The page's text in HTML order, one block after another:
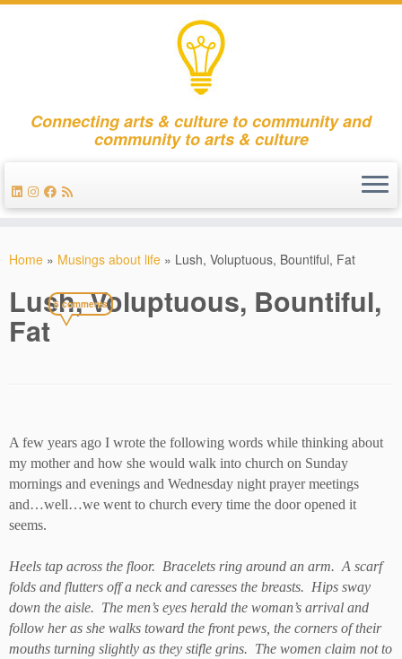
Connecting arts & culture to community and
community to arts & culture
Home » Musings about life » Lush, Voluptuous, Bountiful, Fat
Lush, Voluptuous, Bountiful,
Fat
5 comments
A few years ago I wrote the following words while thinking about
my mother and how she would walk into church on Sunday
mornings and evenings and Wednesday night prayer meetings
and…well…we went to church every time the door opened it
seems.
Heels tap across the floor. Bracelets ring around an arm. A scarf
folds and flutters off a neck and caresses the breasts. Hips sway
down the aisle. The men’s eyes herald the woman’s arrival and
follow her as she walks toward the front pews, the corners of their
mouths turning slightly as they stifle grins. The women claim not to